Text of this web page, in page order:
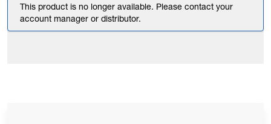
This product is no longer available. Please contact your
account manager or distributor.